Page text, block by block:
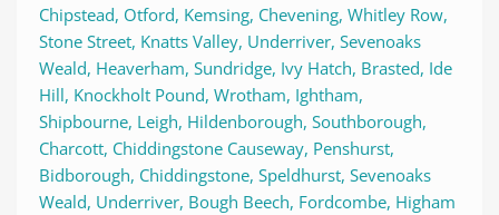
Chipstead, Otford, Kemsing, Chevening, Whitley Row,
Stone Street, Knatts Valley, Underriver, Sevenoaks
Weald, Heaverham, Sundridge, Ivy Hatch, Brasted, Ide
Hill, Knockholt Pound, Wrotham, Ightham,
Shipbourne, Leigh, Hildenborough, Southborough,
Charcott, Chiddingstone Causeway, Penshurst,
Bidborough, Chiddingstone, Speldhurst, Sevenoaks
Weald, Underriver, Bough Beech, Fordcombe, Higham